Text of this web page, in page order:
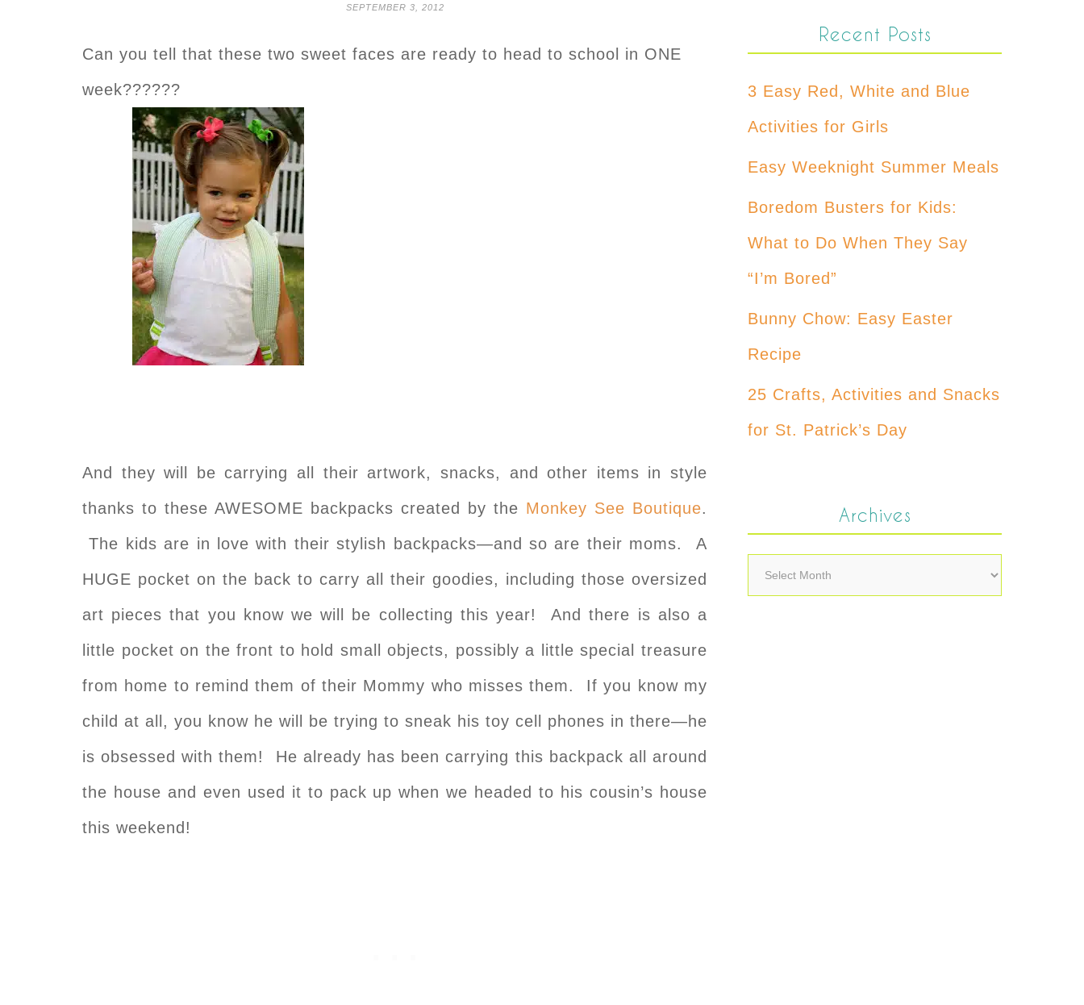
SEPTEMBER 3, 2012
Can you tell that these two sweet faces are ready to head to school in ONE
week??????
And they will be carrying all their artwork, snacks, and other items in style
thanks to these AWESOME backpacks created by the Monkey See Boutique.
The kids are in love with their stylish backpacks—and so are their moms. A
HUGE pocket on the back to carry all their goodies, including those oversized
art pieces that you know we will be collecting this year! And there is also a
little pocket on the front to hold small objects, possibly a little special treasure
from home to remind them of their Mommy who misses them. If you know my
child at all, you know he will be trying to sneak his toy cell phones in there—he
is obsessed with them! He already has been carrying this backpack all around
the house and even used it to pack up when we headed to his cousin’s house
this weekend!
Recent Posts
3 Easy Red, White and Blue
Activities for Girls
Easy Weeknight Summer Meals
Boredom Busters for Kids:
What to Do When They Say
“I’m Bored”
Bunny Chow: Easy Easter
Recipe
25 Crafts, Activities and Snacks
for St. Patrick’s Day
Archives
Archives